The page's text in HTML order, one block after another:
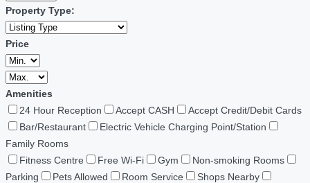
Property Type:
Price
Amenities
24 Hour Reception
Accept CASH
Accept Credit/Debit Cards
Bar/Restaurant
Electric Vehicle Charging Point/Station
Family Rooms
Fitness Centre
Free Wi-Fi Gym
Non-smoking Rooms
Parking
Pets Allowed Room Service
Shops Nearby